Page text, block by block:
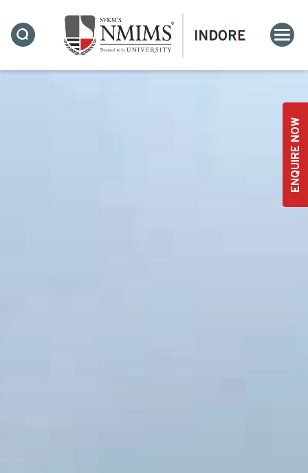
ENQUIRE NOW